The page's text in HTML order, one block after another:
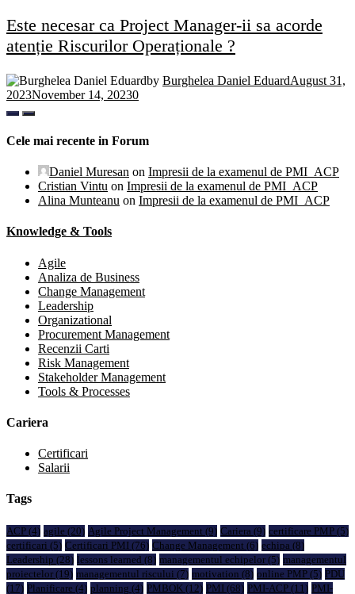
Este necesar ca Project Manager-ii sa acorde
atenție Riscurilor Operaționale ?
by Burghelea Daniel EduardAugust 31,
2023November 14, 20230
Cele mai recente in Forum
Daniel Muresan on Impresii de la examenul de PMI_ACP
Cristian Vintu on Impresii de la examenul de PMI_ACP
Alina Munteanu on Impresii de la examenul de PMI_ACP
Knowledge & Tools
Agile
Analiza de Business
Change Management
Leadership
Organizational
Procurement Management
Recenzii Carti
Risk Management
Stakeholder Management
Tools & Processes
Cariera
Certificari
Salarii
Tags
ACP (4) agile (20) Agile Project Management (9) Cariera (9) certificare PMP (5)
certificari (5) Certificari PMI (76) Change Management (6) echipa (8)
Leadership (28) lessons learned (8) managementul echipelor (5) managementul
proiectelor (19) managementul riscului (7) motivation (8) online PMP (5) PDU
(17) Planificare (4) planning (4) PMBOK (12) PMI (68) PMI-ACP (11) PMI-